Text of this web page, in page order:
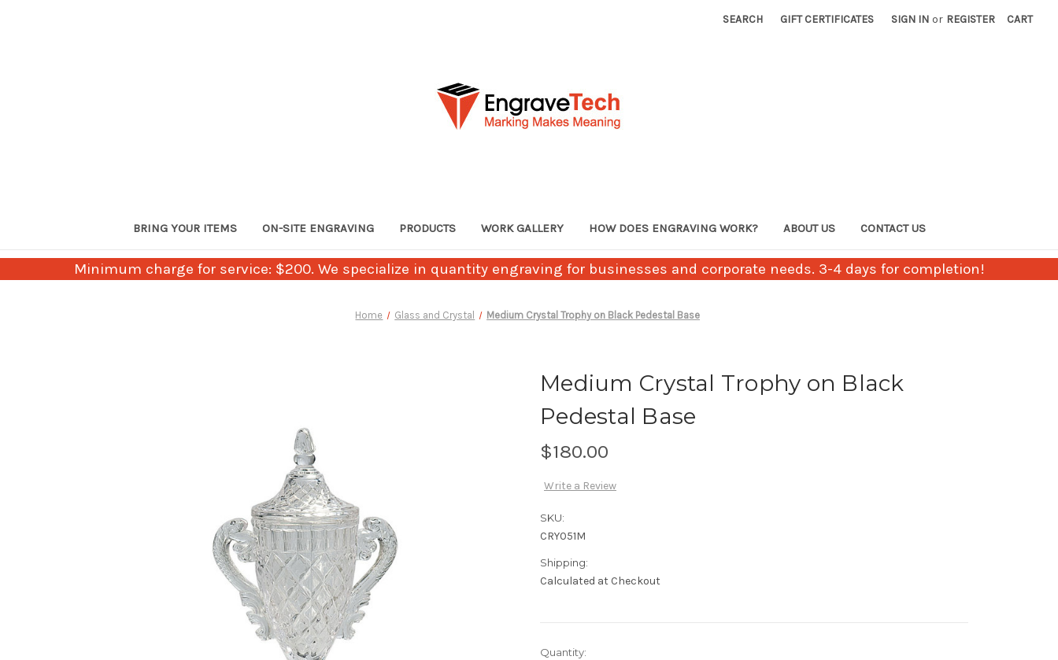
SEARCH GIFT CERTIFICATES SIGN IN or REGISTER CART
BRING YOUR ITEMS ON-SITE ENGRAVING PRODUCTS WORK GALLERY HOW DOES ENGRAVING WORK? ABOUT US CONTACT US
Minimum charge for service: $200. We specialize in quantity engraving for businesses and corporate needs. 3-4 days for completion!
Home Glass and Crystal Medium Crystal Trophy on Black Pedestal Base
Medium Crystal Trophy on Black
Pedestal Base
$180.00
Write a Review
SKU:
CRY051M
Shipping:
Calculated at Checkout
Current
Quantity: